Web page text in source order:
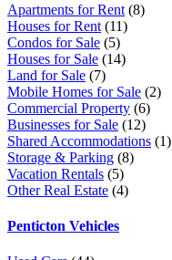
Apartments for Rent (8)
Houses for Rent (11)
Condos for Sale (5)
Houses for Sale (14)
Land for Sale (7)
Mobile Homes for Sale (2)
Commercial Property (6)
Businesses for Sale (12)
Shared Accommodations (1)
Storage & Parking (8)
Vacation Rentals (5)
Other Real Estate (4)
Penticton Vehicles